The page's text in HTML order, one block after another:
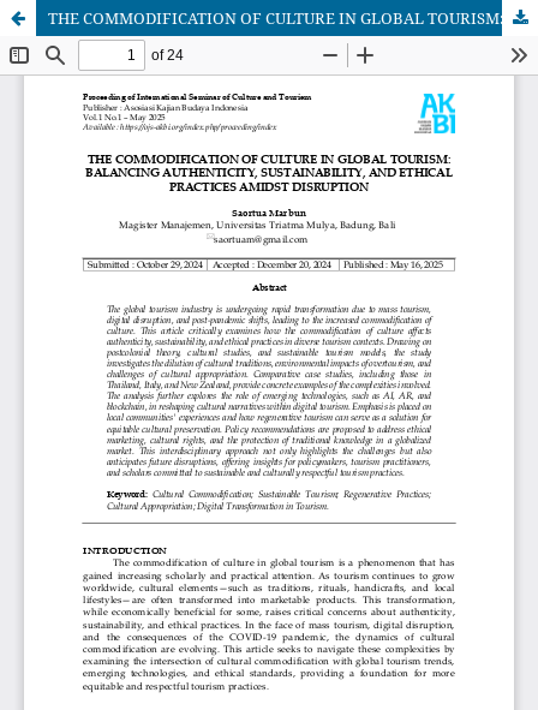
THE COMMODIFICATION OF CULTURE IN GLOBAL TOURISM: BALANCING AUTHENTICITY, SUSTAINABILITY, AND ETHICAL PRACTICES AMIDST DISRUPTION